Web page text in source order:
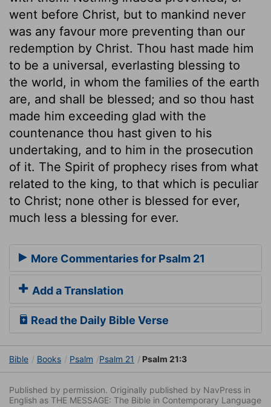
went before Christ, but to mankind never
was any favour more preventing than our
redemption by Christ. Thou hast made him
to be a universal, everlasting blessing to
the world, in whom the families of the earth
are, and shall be blessed; and so thou hast
made him exceeding glad with the
countenance thou hast given to his
undertaking, and to him in the prosecution
of it. The Spirit of prophecy rises from what
related to the king, to that which is peculiar
to Christ; none other is blessed for ever,
much less a blessing for ever.
More Commentaries for Psalm 21
Add a Translation
Read the Daily Bible Verse
Bible Books Psalm Psalm 21 Psalm 21:3
Published by permission. Originally published by NavPress in
English as THE MESSAGE: The Bible in Contemporary Language